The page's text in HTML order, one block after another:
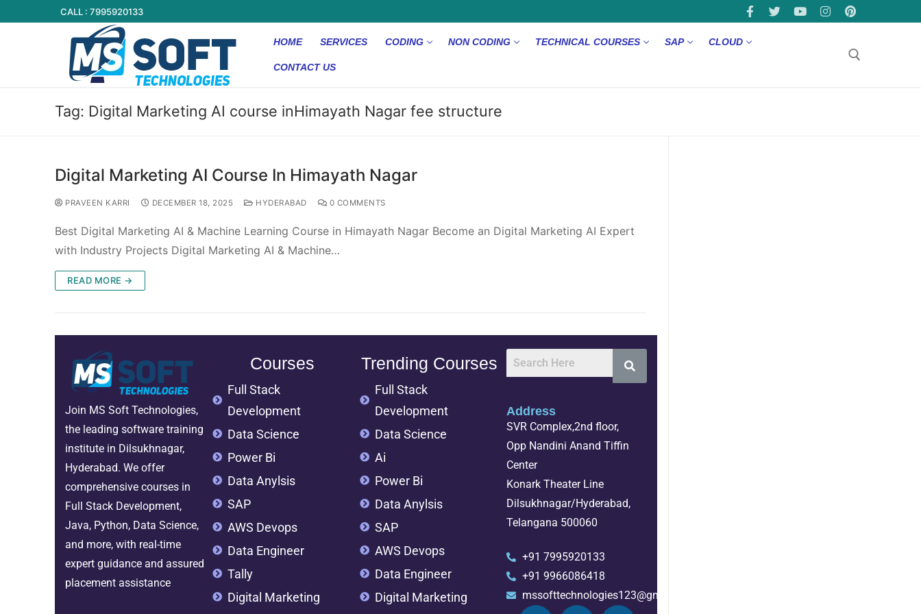
CALL : 7995920133
HOME SERVICES CODING NON CODING TECHNICAL COURSES SAP CLOUD
CONTACT US
Tag: Digital Marketing AI course inHimayath Nagar fee structure
Digital Marketing AI Course In Himayath Nagar
PRAVEEN KARRI DECEMBER 18, 2025 HYDERABAD 0 COMMENTS
Best Digital Marketing AI & Machine Learning Course in Himayath Nagar Become an Digital Marketing AI Expert
with Industry Projects Digital Marketing AI & Machine…
READ MORE →
Join MS Soft Technologies,
the leading software training
institute in Dilsukhnagar,
Hyderabad. We offer
comprehensive courses in
Full Stack Development,
Java, Python, Data Science,
and more, with real-time
expert guidance and assured
placement assistance
Courses
Full Stack
Development
Data Science
Power Bi
Data Anylsis
SAP
AWS Devops
Data Engineer
Tally
Digital Marketing
Trending Courses
Full Stack
Development
Data Science
Ai
Power Bi
Data Anylsis
SAP
AWS Devops
Data Engineer
Digital Marketing
Address
SVR Complex,2nd floor,
Opp Nandini Anand Tiffin
Center
Konark Theater Line
Dilsukhnagar/Hyderabad,
Telangana 500060
+91 7995920133
+91 9966086418
mssofttechnologies123@gmail.com